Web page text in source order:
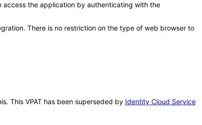
access the application by authenticating with the
There is no restriction on the type of web browser to
This VPAT has been superseded by Identity Cloud Service